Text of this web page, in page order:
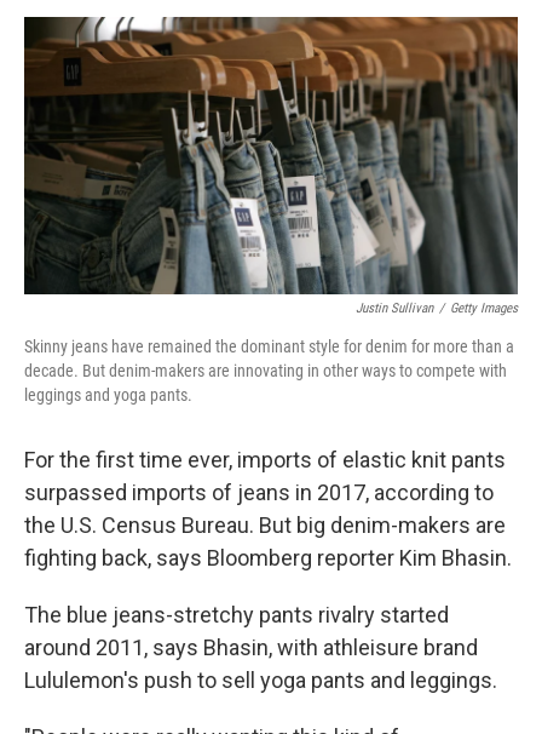
o
k
r
I
n
Justin Sullivan / Getty Images
Skinny jeans have remained the dominant style for denim for more than a
decade. But denim-makers are innovating in other ways to compete with
leggings and yoga pants.
For the first time ever, imports of elastic knit pants
surpassed imports of jeans in 2017, according to
the U.S. Census Bureau. But big denim-makers are
fighting back, says Bloomberg reporter Kim Bhasin.
The blue jeans-stretchy pants rivalry started
around 2011, says Bhasin, with athleisure brand
Lululemon's push to sell yoga pants and leggings.